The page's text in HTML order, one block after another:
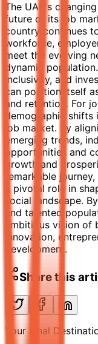
The UAE's
future of its job
country continues
workforce,
meet the evolving
dynamic
inclusivity, and
can position itself
and retention. For
demographic
job market. By
emerging trends,
opportunities and
growth and
remarkable
a pivotal role in
social landscape.
and talented
ambitious vision
innovation,
development.
Share this
Your Final